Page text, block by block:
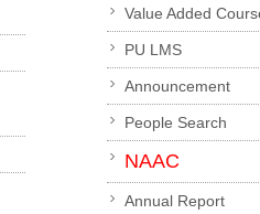
Value Added
PU LMS
Announcement
People Search
NAAC
Annual Report